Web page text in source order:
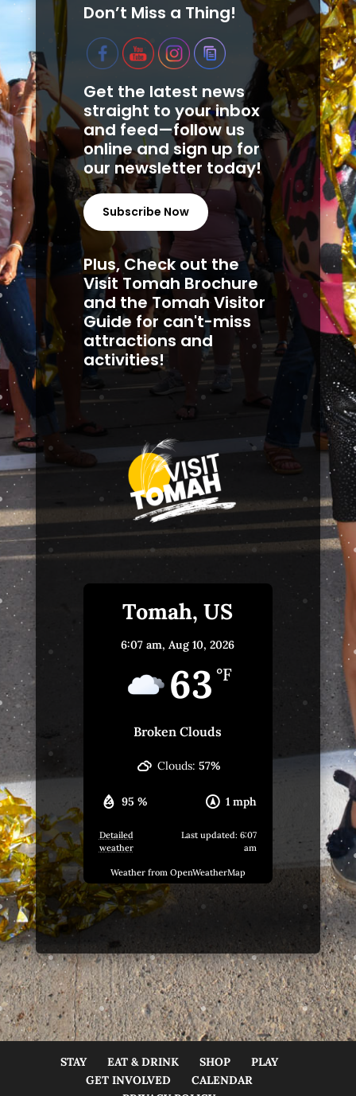
Don’t Miss a Thing!
Get the latest news
straight to your inbox
and feed—follow us
online and sign up for
our newsletter today!
Subscribe Now
Plus, Check out the
Visit Tomah Brochure
and the Tomah Visitor
Guide for can't-miss
attractions and
activities!
Tomah, US
6:07 am,Aug 10, 2026
63 °F
Broken Clouds
95 % 1 mph
Clouds: 57%
Detailed
weather
Last updated: 6:07
am
Weather from OpenWeatherMap
STAY EAT & DRINK SHOP
PLAY
GET INVOLVED
CALENDAR